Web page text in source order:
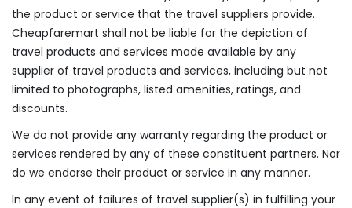
the product or service that the travel suppliers provide.
Cheapfaremart shall not be liable for the depiction of
travel products and services made available by any
supplier of travel products and services, including but not
limited to photographs, listed amenities, ratings, and
discounts.
We do not provide any warranty regarding the product or
services rendered by any of these constituent partners. Nor
do we endorse their product or service in any manner.
In any event of failures of travel supplier(s) in fulfilling your